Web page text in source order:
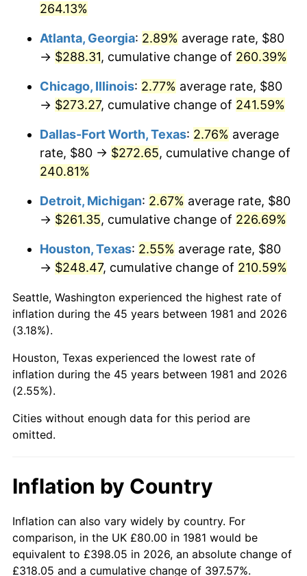
2017 $215.73
$221.10 2.49%
2019 $225.00
2020 $227.78 1.23%
2021 $238.48 4.70%
2022 $257.56
2023 $268.16 4.12%
2025 $283.55 2.76%
2026 $293.91 3.65%*
* Compared to previous annual rate. Not final.
See
trailing value.
264.13%
Atlanta, Georgia: 2.89% average rate, $80
→ $288.31, cumulative change of 260.39%
Chicago, Illinois: 2.77% average rate, $80
→ $273.27, cumulative change of 241.59%
Dallas-Fort Worth, Texas: 2.76% average
rate, $80 → $272.65, cumulative change of
240.81%
Detroit, Michigan: 2.67% average rate, $80
→ $261.35, cumulative change of 226.69%
Houston, Texas: 2.55% average rate, $80
→ $248.47, cumulative change of 210.59%
Seattle, Washington experienced the highest rate of
inflation during the 45 years between 1981 and 2026
(3.18%).
Houston, Texas experienced the lowest rate of
inflation during the 45 years between 1981 and 2026
(2.55%).
Cities without enough data for this period are
omitted.
Inflation by Country
Inflation can also vary widely by country. For
comparison, in the UK £80.00 in 1981 would be
equivalent to £398.05 in 2026, an absolute change of
£318.05 and a cumulative change of 397.57%.